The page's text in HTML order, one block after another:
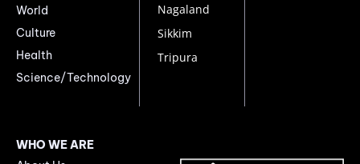
World
Culture
Health
Science/Technology
Nagaland
Sikkim
Tripura
WHO WE ARE